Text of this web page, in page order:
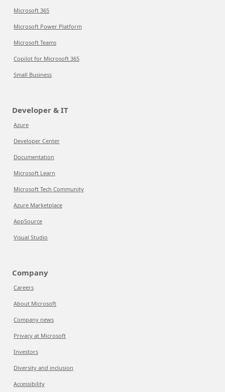
Microsoft 365
Microsoft Power Platform
Microsoft Teams
Copilot for Microsoft 365
Small Business
Developer & IT
Azure
Developer Center
Documentation
Microsoft Learn
Microsoft Tech Community
Azure Marketplace
AppSource
Visual Studio
Company
Careers
About Microsoft
Company news
Privacy at Microsoft
Investors
Diversity and inclusion
Accessibility